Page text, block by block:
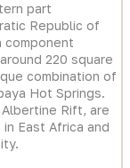
part
Republic of
component
220 square
combination of
Hot Springs.
Rift, are
East Africa and